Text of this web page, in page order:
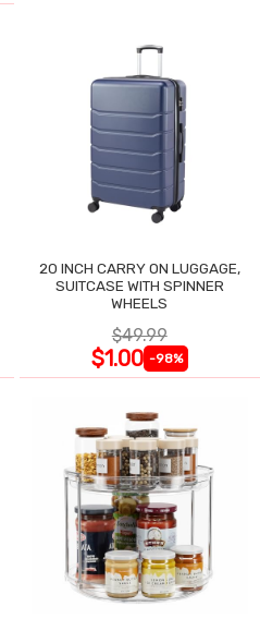
20 INCH CARRY ON LUGGAGE,
SUITCASE WITH SPINNER
WHEELS
$49.99
$1.00 -98%